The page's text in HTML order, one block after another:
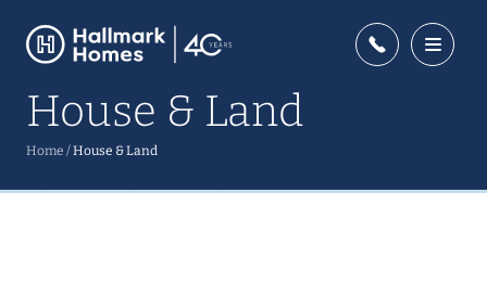
Home /House & Land
House & Land